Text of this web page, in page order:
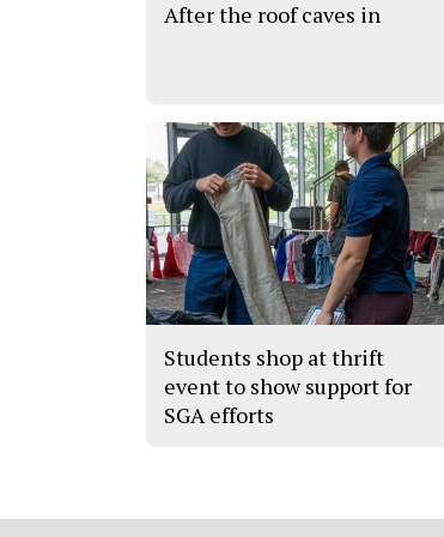
After the roof caves in
Students shop at thrift
event to show support for
SGA efforts